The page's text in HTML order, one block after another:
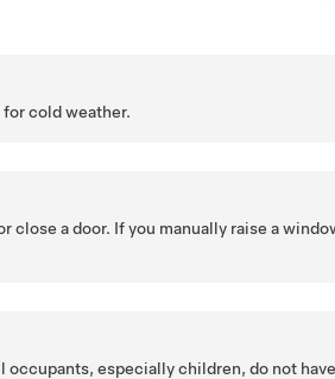
cold weather.
a door. If you manually raise a
especially children, do not